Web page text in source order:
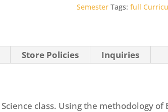
o
Semester Tags: full
Store Policies Inquiries
class. Using the methodology of